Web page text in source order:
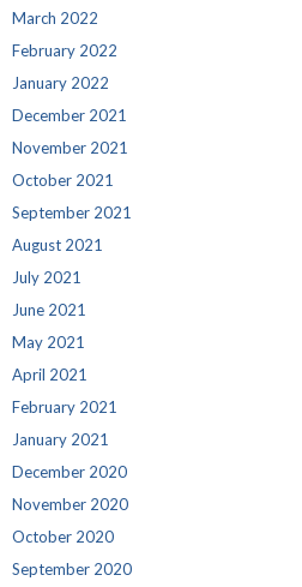
March 2022
February 2022
January 2022
December 2021
November 2021
October 2021
September 2021
August 2021
July 2021
June 2021
May 2021
April 2021
February 2021
January 2021
December 2020
November 2020
October 2020
September 2020